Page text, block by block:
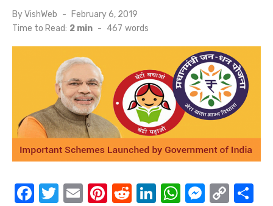
ByVishWeb
Posted
on
February 6, 2019
Time to Read: 2 min - 467 words
F
T
E
Pi R
Li
W M C